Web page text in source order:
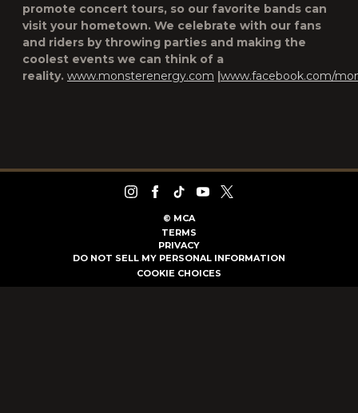
promote concert tours, so our favorite bands can
visit your hometown. We celebrate with our fans
and riders by throwing parties and making the
coolest events we can think of a
reality. www.monsterenergy.com |www.facebook.com/
© MCA
TERMS
PRIVACY
DO NOT SELL MY PERSONAL INFORMATION
COOKIE CHOICES